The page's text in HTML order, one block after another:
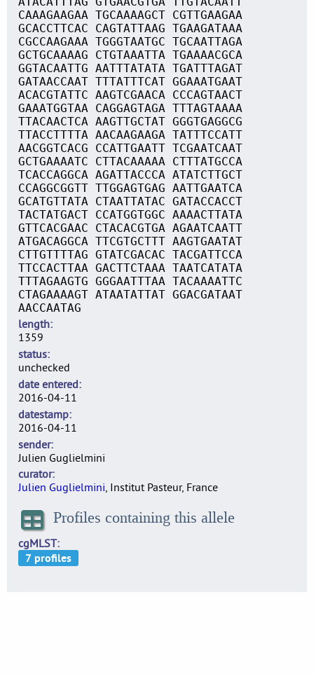
CAAAGAAGAA TGCAAAAGCT CGTTGAAGAA
GCACCTTCAC CAGTATTAAG TGAAGATAAA
CGCCAAGAAA TGGGTAATGC TGCAATTAGA
GCTGCAAAAG CTGTAAATTA TGAAAACGCA
GGTACAATTG AATTTATATA TGATTTAGAT
GATAACCAAT TTTATTTCAT GGAAATGAAT
ACACGTATTC AAGTCGAACA CCCAGTAACT
GAAATGGTAA CAGGAGTAGA TTTAGTAAAA
TTACAACTCA AAGTTGCTAT GGGTGAGGCG
TTACCTTTTA AACAAGAAGA TATTTCCATT
AACGGTCACG CCATTGAATT TCGAATCAAT
GCTGAAAATC CTTACAAAAA CTTTATGCCA
TCACCAGGCA AGATTACCCA ATATCTTGCT
CCAGGCGGTT TTGGAGTGAG AATTGAATCA
GCATGTTATA CTAATTATAC GATACCACCT
TACTATGACT CCATGGTGGC AAAACTTATA
GTTCACGAAC CTACACGTGA AGAATCAATT
ATGACAGGCA TTCGTGCTTT AAGTGAATAT
CTTGTTTTAG GTATCGACAC TACGATTCCA
TTCCACTTAA GACTTCTAAA TAATCATATA
TTTAGAAGTG GGGAATTTAA TACAAAATTC
CTAGAAAAGT ATAATATTAT GGACGATAAT
AACCAATAG
length
1359
status
unchecked
date entered
2016-04-11
datestamp
2016-04-11
sender
Julien Guglielmini
curator
Julien Guglielmini, Institut Pasteur, France
Profiles containing this allele
cgMLST